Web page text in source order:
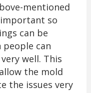
mentioned
so
can be
can
well. This
the mold
the issues very